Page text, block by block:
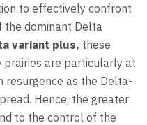
to effectively confront
the dominant Delta
variant plus, these
prairies are particularly at
as the Delta-
Hence, the greater
to the control of the